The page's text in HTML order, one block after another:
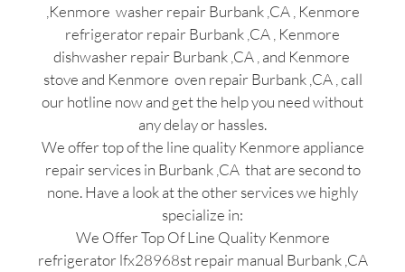
,Kenmore washer repair Burbank ,CA , Kenmore
refrigerator repair Burbank ,CA , Kenmore
dishwasher repair Burbank ,CA , and Kenmore
stove and Kenmore oven repair Burbank ,CA , call
our hotline now and get the help you need without
any delay or hassles.
We offer top of the line quality Kenmore appliance
repair services in Burbank ,CA that are second to
none. Have a look at the other services we highly
specialize in:
We Offer Top Of Line Quality Kenmore
refrigerator lfx28968st repair manual Burbank ,CA